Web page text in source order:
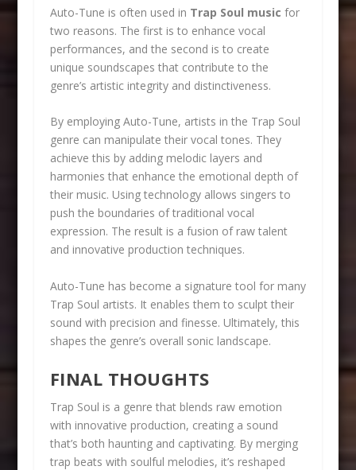
Auto-Tune is often used in Trap Soul music for
two reasons. The first is to enhance vocal
performances, and the second is to create
unique soundscapes that contribute to the
genre’s artistic integrity and distinctiveness.
By employing Auto-Tune, artists in the Trap Soul
genre can manipulate their vocal tones. They
achieve this by adding melodic layers and
harmonies that enhance the emotional depth of
their music. Using technology allows singers to
push the boundaries of traditional vocal
expression. The result is a fusion of raw talent
and innovative production techniques.
Auto-Tune has become a signature tool for many
Trap Soul artists. It enables them to sculpt their
sound with precision and finesse. Ultimately, this
shapes the genre’s overall sonic landscape.
FINAL THOUGHTS
Trap Soul is a genre that blends raw emotion
with innovative production, creating a sound
that’s both haunting and captivating. By merging
trap beats with soulful melodies, it’s reshaped